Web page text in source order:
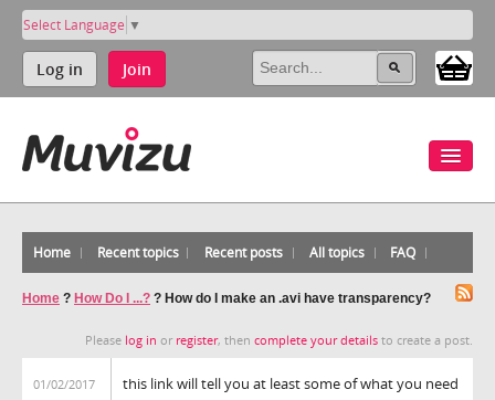
Select Language ▼
Log in Join
Home Recent topics Recent posts All topics FAQ
Home ? How Do I ...? ? How do I make an .avi have transparency?
Please log in or register, then complete your details to create a post.
01/02/2017
this link will tell you at least some of what you need